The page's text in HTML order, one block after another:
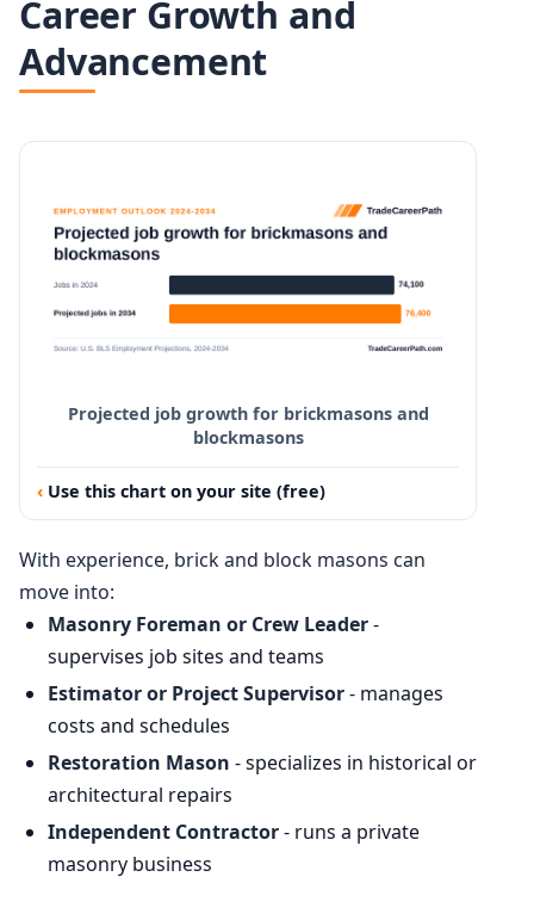
Career Growth and
Advancement
Projected job growth for brickmasons and
blockmasons
Use this chart on your site (free)
With experience, brick and block masons can
move into:
Masonry Foreman or Crew Leader-
supervises job sites and teams
Estimator or Project Supervisor- manages
costs and schedules
Restoration Mason - specializes in historical or
architectural repairs
Independent Contractor- runs a private
masonry business